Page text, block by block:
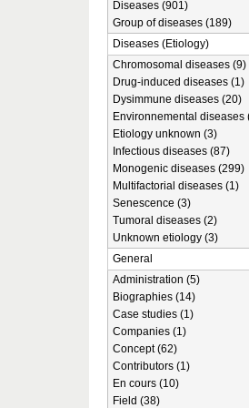
Diseases (901)
Group of diseases (189)
Diseases (Etiology)
Chromosomal diseases (9)
Drug-induced diseases (1)
Dysimmune diseases (20)
Environnemental diseases
Etiology unknown (3)
Infectious diseases (87)
Monogenic diseases (299)
Multifactorial diseases (1)
Senescence (3)
Tumoral diseases (2)
Unknown etiology (3)
General
Administration (5)
Biographies (14)
Case studies (1)
Companies (1)
Concept (62)
Contributors (1)
En cours (10)
Field (38)